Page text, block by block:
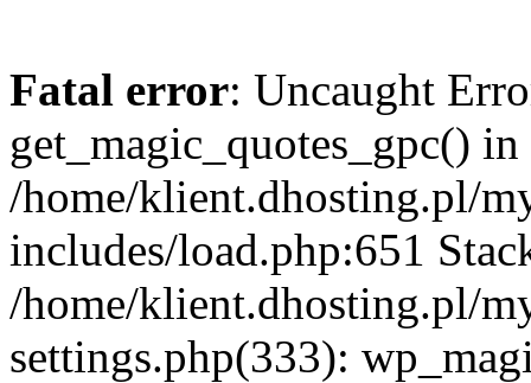
Fatal error: Uncaught
get_magic_quotes_gpc() in
/home/klient.dhosting.pl/
includes/load.php:651
/home/klient.dhosting.pl/
settings.php(333):